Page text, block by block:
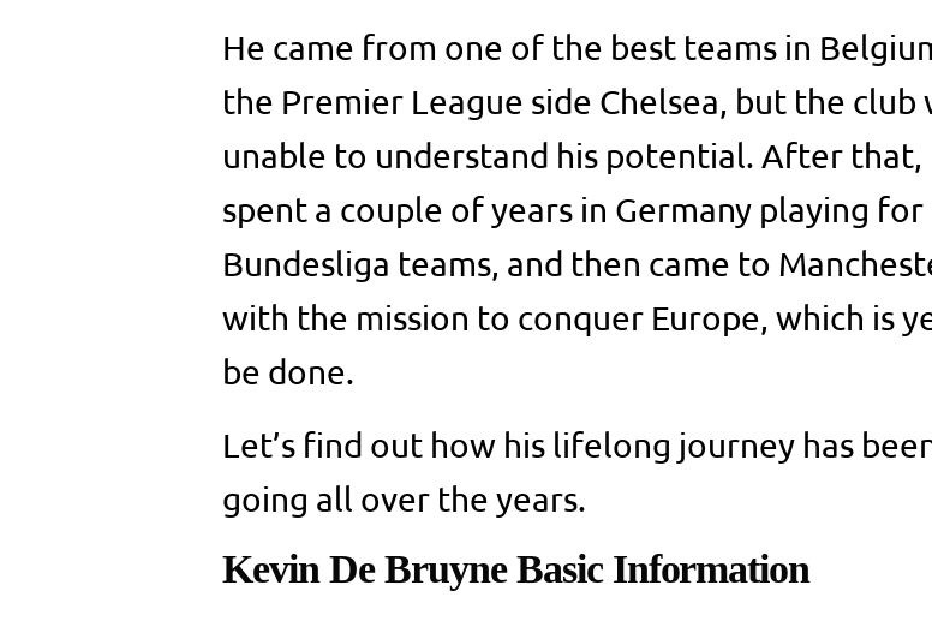
He came from one of the best teams in
the Premier League side Chelsea, but the club
unable to understand his potential. After that,
spent a couple of years in Germany playing for
Bundesliga teams, and then came to
with the mission to conquer Europe, which is
be done.
Let’s find out how his lifelong journey has
going all over the years.
Kevin De Bruyne Basic Information